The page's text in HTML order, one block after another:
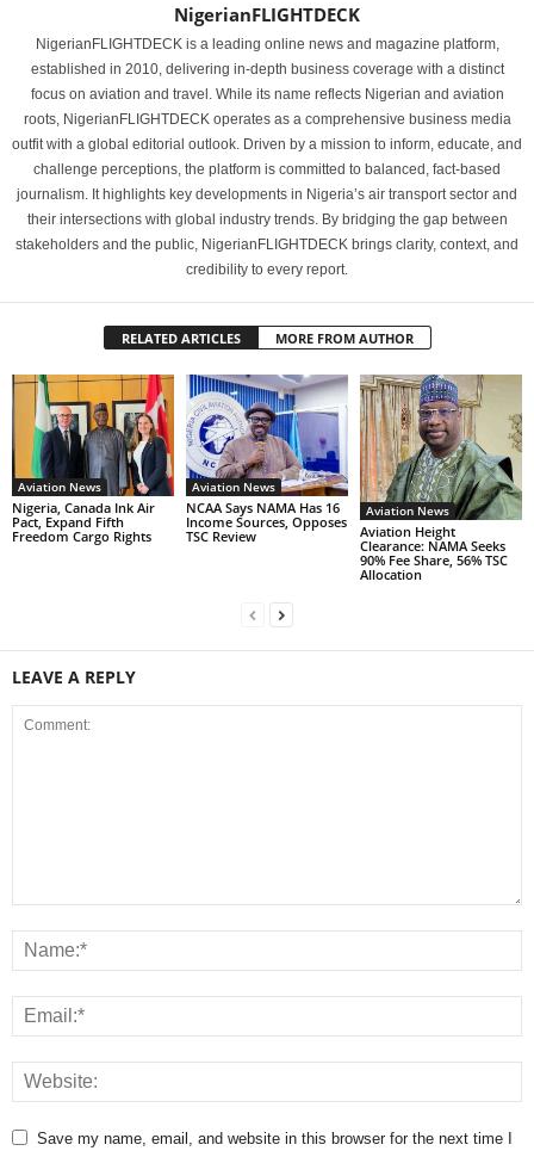
NigerianFLIGHTDECK
NigerianFLIGHTDECK is a leading online news and magazine platform,
established in 2010, delivering in-depth business coverage with a distinct
focus on aviation and travel. While its name reflects Nigerian and aviation
roots, NigerianFLIGHTDECK operates as a comprehensive business media
outfit with a global editorial outlook. Driven by a mission to inform, educate, and
challenge perceptions, the platform is committed to balanced, fact-based
journalism. It highlights key developments in Nigeria’s air transport sector and
their intersections with global industry trends. By bridging the gap between
stakeholders and the public, NigerianFLIGHTDECK brings clarity, context, and
credibility to every report.
RELATED ARTICLES MORE FROM AUTHOR
Aviation News
Nigeria, Canada Ink Air
Pact, Expand Fifth
Freedom Cargo Rights
Aviation News
NCAA Says NAMA Has 16
Income Sources, Opposes
TSC Review
Aviation News
Aviation Height
Clearance: NAMA Seeks
90% Fee Share, 56% TSC
Allocation
LEAVE A REPLY
Save my name, email, and website in this browser for the next time I